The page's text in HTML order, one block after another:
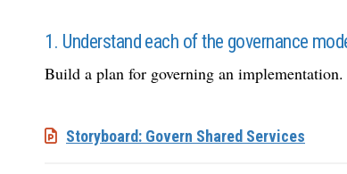
1. Understand each of the governance
Build a plan for governing an implementation.
Storyboard: Govern Shared Services